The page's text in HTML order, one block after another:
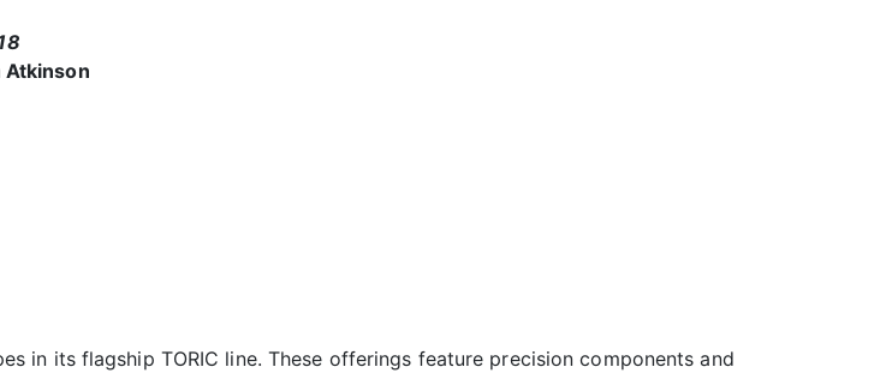
Atkinson
in its flagship TORIC line. These offerings feature precision components and